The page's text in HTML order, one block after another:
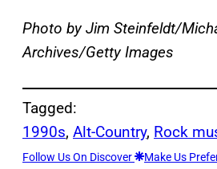
Photo by Jim Steinfeldt/
Archives/Getty Images
Tagged:
1990s, Alt-Country, Rock
Follow Us On Discover Make Us